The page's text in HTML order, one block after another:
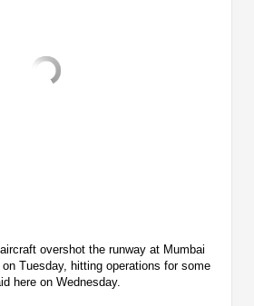
overshot the runway at Mumbai
on Tuesday, hitting operations for some
here on Wednesday.